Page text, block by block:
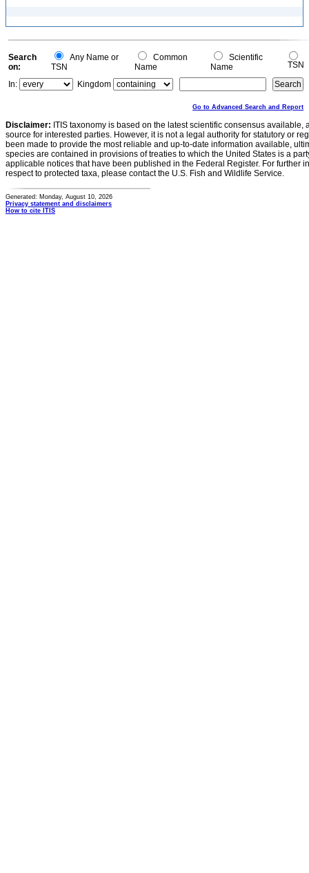
Search
on:
Any Name or
TSN
Common
Name
Scientific
Name
TSN
In:
Kingdom
Go to Advanced Search and Report
Disclaimer: ITIS taxonomy is based on the latest scientific consensus
source for interested parties. However, it is not a legal authority for statutory or
been made to provide the most reliable and up-to-date information available,
species are contained in provisions of treaties to which the United States is a
applicable notices that have been published in the Federal Register. For further
respect to protected taxa, please contact the U.S. Fish and Wildlife Service.
Generated: Monday, August 10, 2026
Privacy statement and disclaimers
How to cite ITIS